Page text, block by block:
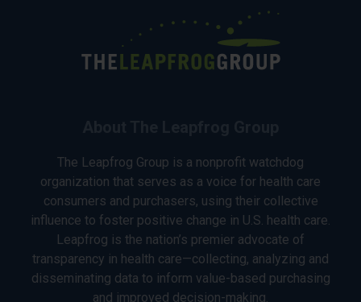
The Leapfrog Group is a nonprofit watchdog
organization that serves as a voice for health care
consumers and purchasers, using their collective
influence to foster positive change in U.S. health care.
Leapfrog is the nation’s premier advocate of
transparency in health care—collecting, analyzing and
disseminating data to inform value-based purchasing
and improved decision-making.